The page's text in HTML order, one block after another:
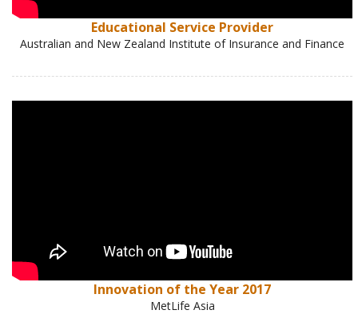
Educational Service Provider
Australian and New Zealand Institute of Insurance and Finance
Innovation of the Year 2017
MetLife Asia